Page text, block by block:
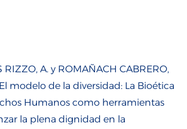
RIZZO, A. y ROMAÑACH CABRERO,
modelo de la diversidad: La Bioética
Humanos como herramientas
la plena dignidad en la